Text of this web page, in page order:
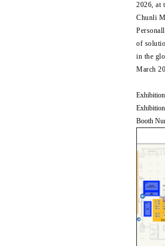
2026, at
Chunli
of
in the
March
Booth